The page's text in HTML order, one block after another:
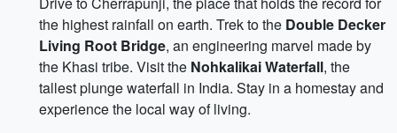
the highest rainfall on earth. Trek to the Double Decker
Living Root Bridge, an engineering marvel made by
the Khasi tribe. Visit the Nohkalikai Waterfall, the
tallest plunge waterfall in India. Stay in a homestay and
experience the local way of living.